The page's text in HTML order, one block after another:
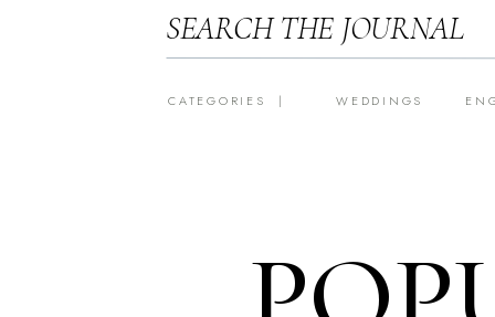
WEDDINGS
CATEGORIES |
SEARCH THE JOURNAL